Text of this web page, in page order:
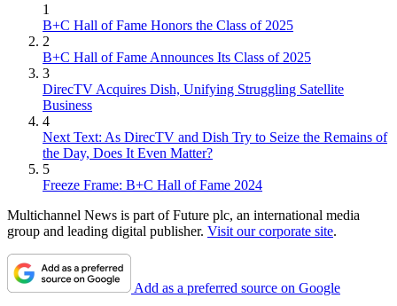
1
B+C Hall of Fame Honors the Class of 2025
2
B+C Hall of Fame Announces Its Class of 2025
3
DirecTV Acquires Dish, Unifying Struggling Satellite
Business
4
Next Text: As DirecTV and Dish Try to Seize the Remains of
the Day, Does It Even Matter?
5
Freeze Frame: B+C Hall of Fame 2024
Multichannel News is part of Future plc, an international media
group and leading digital publisher. Visit our corporate site.
Add as a preferred source on Google